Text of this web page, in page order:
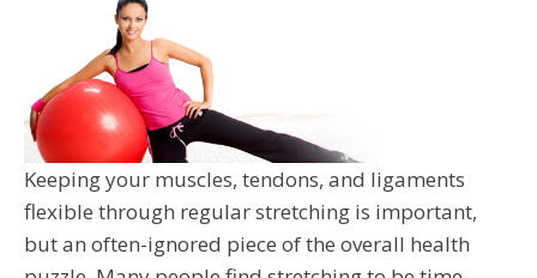
Keeping your muscles, tendons, and ligaments
flexible through regular stretching is important,
but an often-ignored piece of the overall health